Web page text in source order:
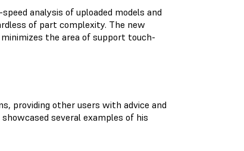
analysis of uploaded models and
of part complexity. The new
the area of support touch-
providing other users with advice and
several examples of his